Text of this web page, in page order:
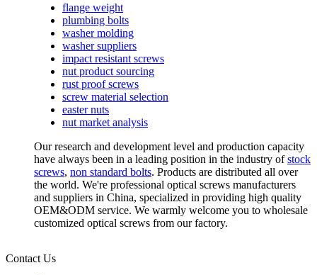
flange weight
plumbing bolts
washer molding
washer suppliers
impact resistant screws
nut product sourcing
rust proof screws
screw material selection
easter nuts
nut market analysis
Our research and development level and production capacity
have always been in a leading position in the industry ofstock
screws, non standard bolts. Products are distributed all over
the world. We're professional optical screws manufacturers
and suppliers in China, specialized in providing high quality
OEM&ODM service. We warmly welcome you to wholesale
customized optical screws from our factory.
Contact Us